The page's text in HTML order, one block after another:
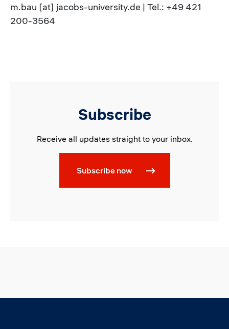
m.bau [at] jacobs-university.de | Tel.: +49 421
200-3564
Subscribe
Receive all updates straight to your inbox.
Subscribe now